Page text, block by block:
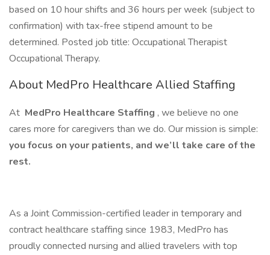
based on 10 hour shifts and 36 hours per week (subject to
confirmation) with tax-free stipend amount to be
determined. Posted job title: Occupational Therapist
Occupational Therapy.
About MedPro Healthcare Allied Staffing
At MedPro Healthcare Staffing , we believe no one
cares more for caregivers than we do. Our mission is simple:
you focus on your patients, and we’ll take care of the
rest.
As a Joint Commission-certified leader in temporary and
contract healthcare staffing since 1983, MedPro has
proudly connected nursing and allied travelers with top